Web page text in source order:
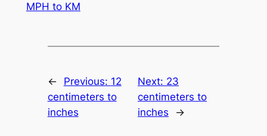
MPH to KM
← Previous: 12
centimeters to
inches
Next: 23
centimeters to
inches
→